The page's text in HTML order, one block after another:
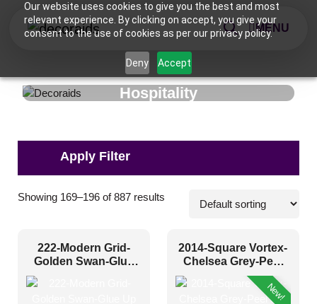
Our website uses cookies to give you the best and most
relevant experience. By clicking on accept, you give your
consent to the use of cookies as per our privacy policy.
Deny Accept
MENU
Hospitality
Applications
Cafeteria (188)
Showing 169–196 of 887 results
222-Modern Grid-
Golden Swan-Glue
2014-Square Vortex-
Chelsea Grey-Peel
and Stick
New!